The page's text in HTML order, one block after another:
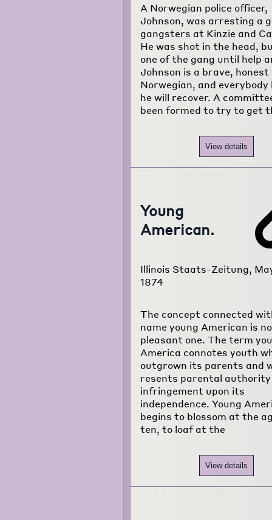
A Norwegian police officer,
Johnson, was arresting a
gangsters at Kinzie and
He was shot in the head,
one of the gang until help
Johnson is a brave, honest
Norwegian, and everybody
he will recover. A
been formed to try to get
View details
Young
American.
Illinois Staats-Zeitung,
1874
The concept connected
name young American is
pleasant one. The term
America connotes youth
outgrown its parents and
resents parental authority
infringement upon its
independence. Young
begins to blossom at the
ten, to loaf at the
View details